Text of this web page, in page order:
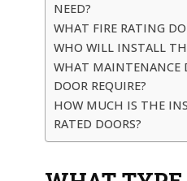
NEED?
WHAT FIRE RATING
WHO WILL INSTALL
WHAT MAINTENANCE
DOOR REQUIRE?
HOW MUCH IS THE
RATED DOORS?